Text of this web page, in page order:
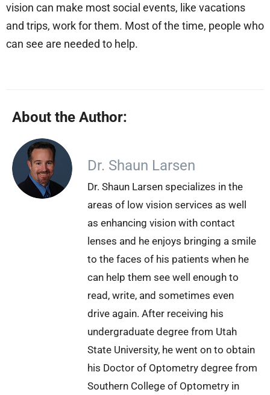
vision can make most social events, like vacations
and trips, work for them. Most of the time, people who
can see are needed to help.
About the Author:
Dr. Shaun Larsen
Dr. Shaun Larsen specializes in the
areas of low vision services as well
as enhancing vision with contact
lenses and he enjoys bringing a smile
to the faces of his patients when he
can help them see well enough to
read, write, and sometimes even
drive again. After receiving his
undergraduate degree from Utah
State University, he went on to obtain
his Doctor of Optometry degree from
Southern College of Optometry in